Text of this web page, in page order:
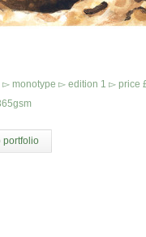
monotype ▻ edition 1 ▻ price
portfolio